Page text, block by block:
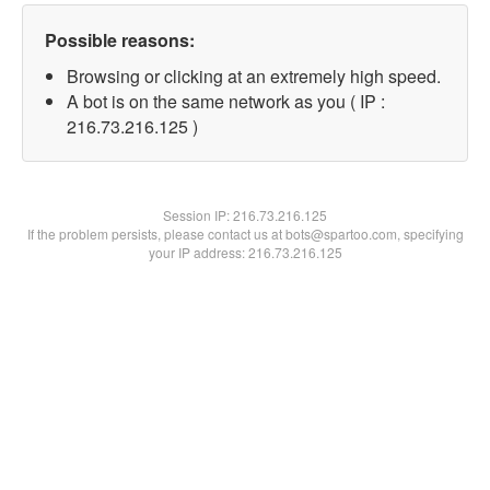
Possible reasons:
Browsing or clicking at an extremely high speed.
A bot is on the same network as you ( IP :
216.73.216.125 )
Session IP:216.73.216.125
If the problem persists, please contact us at bots@spartoo.com, specifying
your IP address: 216.73.216.125